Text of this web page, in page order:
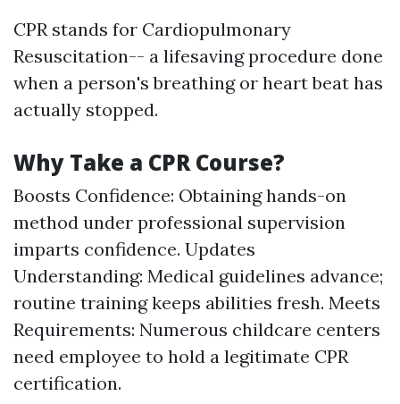
CPR stands for Cardiopulmonary
Resuscitation-- a lifesaving procedure done
when a person's breathing or heart beat has
actually stopped.
Why Take a CPR Course?
Boosts Confidence: Obtaining hands-on
method under professional supervision
imparts confidence. Updates
Understanding: Medical guidelines advance;
routine training keeps abilities fresh. Meets
Requirements: Numerous childcare centers
need employee to hold a legitimate CPR
certification.